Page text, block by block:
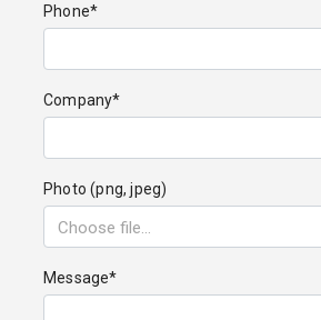
Phone*
Company*
Photo (png, jpeg)
Message*